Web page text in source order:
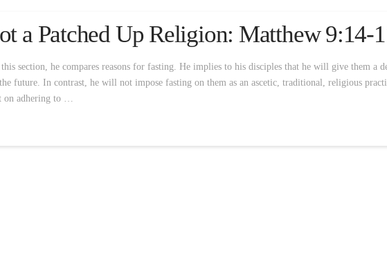
a Patched Up Religion: Matthew 9:14-
section, he compares reasons for fasting. He implies to his disciples that he will give them a
future. In contrast, he will not impose fasting on them as an ascetic, traditional, religious
on adhering to …